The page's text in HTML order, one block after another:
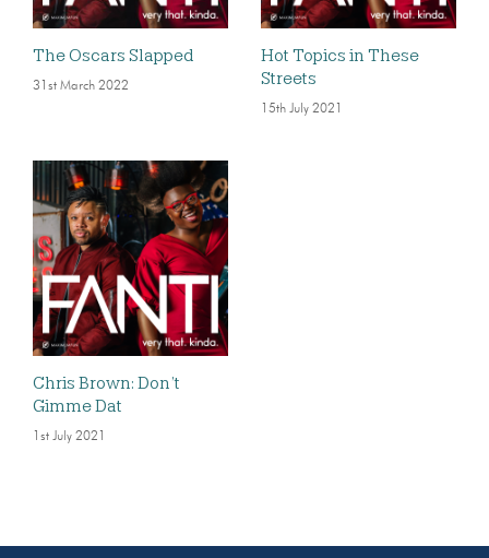
The Oscars Slapped
31st March 2022
Hot Topics in These
Streets
15th July 2021
Chris Brown: Don’t
Gimme Dat
1st July 2021